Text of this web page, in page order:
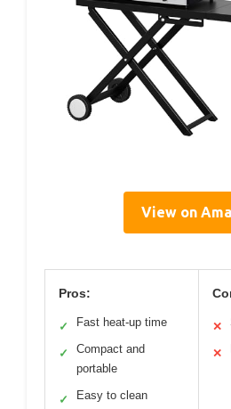
View on
Pros:
✓ Fast heat-up time
✓
Compact and
portable
✓ Easy to clean
✕
✕